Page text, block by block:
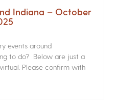
Indiana – October
events around
to do? Below are just a
Please confirm with